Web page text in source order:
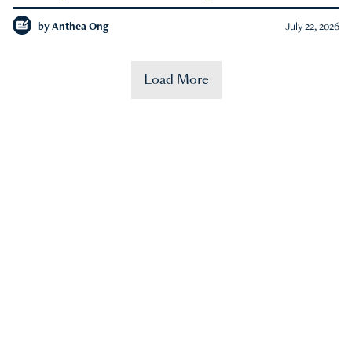
by Anthea Ong July 22, 2026
Load More